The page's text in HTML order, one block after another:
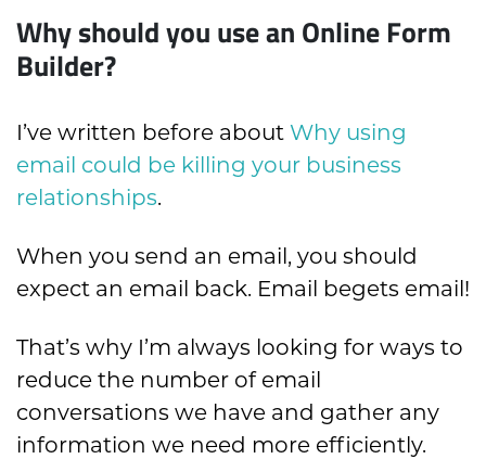
Why should you use an Online Form
Builder?
I’ve written before about Why using
email could be killing your business
relationships.
When you send an email, you should
expect an email back. Email begets email!
That’s why I’m always looking for ways to
reduce the number of email
conversations we have and gather any
information we need more efficiently.